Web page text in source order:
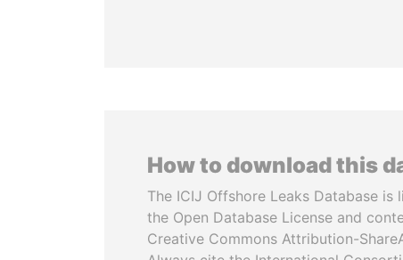
How to download this
The ICIJ Offshore Leaks Database is
the Open Database License and
Creative Commons Attribution-